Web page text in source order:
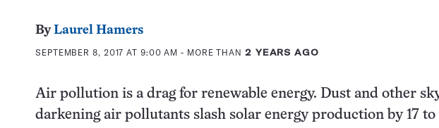
ByLaurel Hamers
SEPTEMBER 8, 2017 AT 9:00 AM - MORE THAN 2 YEARS AGO
Air pollution is a drag for renewable energy. Dust and other
darkening air pollutants slash solar energy production by 17 to